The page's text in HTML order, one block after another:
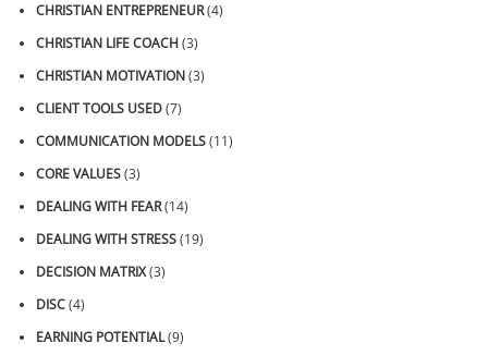
CHRISTIAN ENTREPRENEUR(4)
CHRISTIAN LIFE COACH(3)
CHRISTIAN MOTIVATION(3)
CLIENT TOOLS USED(7)
COMMUNICATION MODELS(11)
CORE VALUES(3)
DEALING WITH FEAR(14)
DEALING WITH STRESS(19)
DECISION MATRIX(3)
DISC(4)
EARNING POTENTIAL(9)